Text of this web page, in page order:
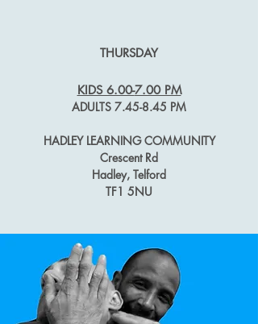
THURSDAY
KIDS 6.00-7.00 PM
ADULTS 7.45-8.45 PM
HADLEY LEARNING COMMUNITY
Crescent Rd
Hadley, Telford
TF1 5NU